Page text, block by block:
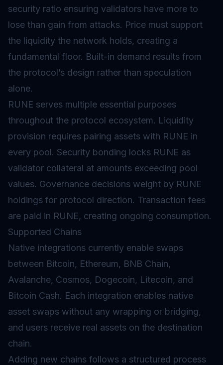
security ratio ensuring validators have more to
lose than gain from attacks. Price must support
the liquidity the network holds, creating a
fundamental floor. Built-in demand results from
the protocol’s design rather than speculation
alone.
RUNE serves multiple essential purposes
throughout the protocol ecosystem. Liquidity
provision requires pairing assets with RUNE in
every pool. Security bonding locks RUNE as
validator collateral at amounts exceeding pool
values. Governance decisions weight by RUNE
holdings for protocol direction. Transaction fees
are paid in RUNE, creating ongoing consumption.
Supported Chains
Native integrations currently enable swaps
between Bitcoin, Ethereum, BNB Chain,
Avalanche, Cosmos, Dogecoin, Litecoin, and
Bitcoin Cash. Each integration enables native
asset swaps without any wrapping or bridging,
and users receive real assets on the destination
chain.
Adding new chains follows a structured process